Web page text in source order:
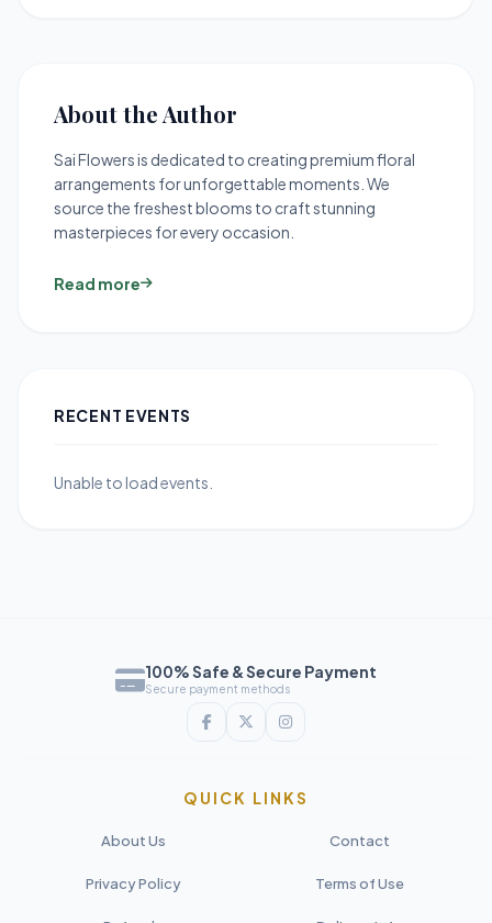
About the Author
Sai Flowers is dedicated to creating premium floral
arrangements for unforgettable moments. We
source the freshest blooms to craft stunning
masterpieces for every occasion.
Read more
RECENT EVENTS
Unable to load events.
100% Safe & Secure Payment
Secure payment methods
QUICK LINKS
About Us Contact
Privacy Policy Terms of Use